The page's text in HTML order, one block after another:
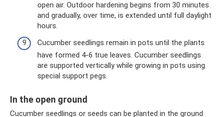
open air. Outdoor hardening begins from 30 minutes
and gradually, over time, is extended until full daylight
hours.
Cucumber seedlings remain in pots until the plants
have formed 4-6 true leaves. Cucumber seedlings
are supported vertically while growing in pots using
special support pegs.
In the open ground
Cucumber seedlings or seeds can be planted in the ground